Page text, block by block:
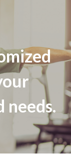
needs.